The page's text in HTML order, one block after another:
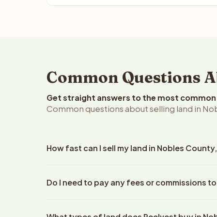
Common Questions
Get straight answers to the most
Common questions about selling land in
How fast can I sell my land in Nobles
property details. Once you accept the offer,
Do I need to pay any fees or commissions